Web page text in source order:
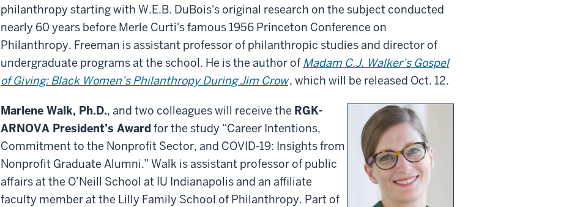
philanthropy starting with W.E.B. DuBois's original research on the subject conducted
nearly 60 years before Merle Curti's famous 1956 Princeton Conference on
Philanthropy. Freeman is assistant professor of philanthropic studies and director of
undergraduate programs at the school. He is the author of Madam C.J. Walker’s Gospel
of Giving: Black Women’s Philanthropy During Jim Crow, which will be released Oct. 12.
Marlene Walk, Ph.D., and two colleagues will receive the RGK-
ARNOVA President’s Awardfor the study “Career Intentions,
Commitment to the Nonprofit Sector, and COVID-19: Insights from
Nonprofit Graduate Alumni.” Walk is assistant professor of public
affairs at the O’Neill School at IU Indianapolis and an affiliate
faculty member at the Lilly Family School of Philanthropy. Part of